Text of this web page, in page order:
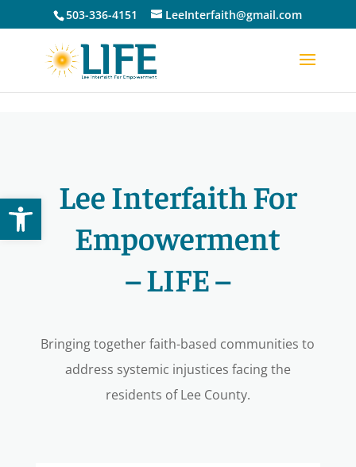
Skip to content
Open toolbar
503-336-4151 LeeInterfaith@gmail.com
Lee Interfaith For
Empowerment
– LIFE –
Bringing together faith-based communities to
address systemic injustices facing the
residents of Lee County.